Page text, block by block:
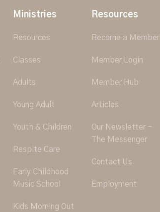
Ministries
Resources
Classes
Adults
Young Adult
Youth & Children
Respite Care
Early Childhood
Music School
Kids Morning Out
Resources
Become a Member
Member Login
Member Hub
Articles
Our Newsletter -
The Messenger
Contact Us
Employment